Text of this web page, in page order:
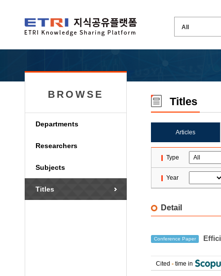
BROWSE
Departments
Researchers
Subjects
Titles
Titles
Articles
Type
Year
Detail
Conference Paper
Cited - time in